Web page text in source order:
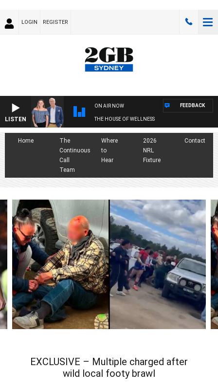
LOGIN REGISTER
LISTEN
ON AIR NOW
THE HOUSE OF WELLNESS
FEEDBACK
Home
The
Continuous
Call
Team
Where
to
Hear
2026
NRL
Fixture
Contact
EXCLUSIVE – Multiple charged after
wild local footy brawl